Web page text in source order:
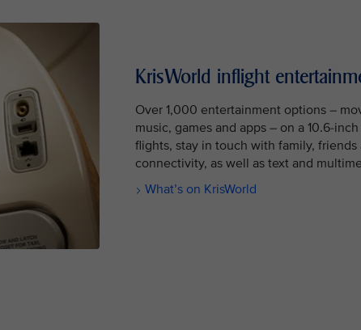
KrisWorld inflight
Over 1,000 entertainment options –
music, games and apps – on a 10.6-
flights, stay in touch with family,
connectivity, as well as text and
What’s on KrisWorld